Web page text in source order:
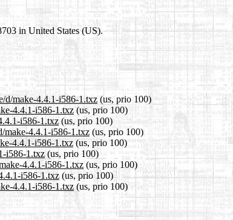
in United States (US).
d/make-4.4.1-i586-1.txz (us, prio 100)
4.4.1-i586-1.txz(us, prio 100)
i586-1.txz(us, prio 100)
make-4.4.1-i586-1.txz (us, prio 100)
4.4.1-i586-1.txz (us, prio 100)
i586-1.txz (us, prio 100)
4.4.1-i586-1.txz (us, prio 100)
i586-1.txz(us, prio 100)
4.4.1-i586-1.txz(us, prio 100)